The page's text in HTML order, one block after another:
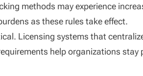
methods may experience
as these rules take effect.
Licensing systems that
help organizations stay